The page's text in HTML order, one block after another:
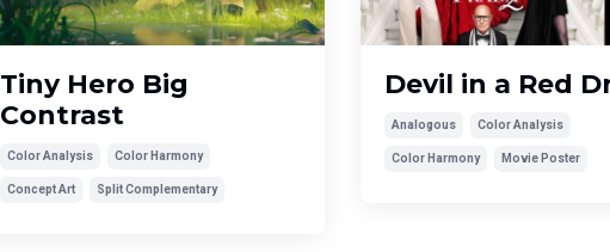
Tiny Hero Big
Contrast
Color Analysis Color Harmony
Concept Art Split Complementary
Devil in a Red
Analogous Color Analysis
Color Harmony Movie Poster